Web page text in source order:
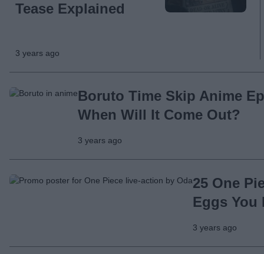
Tease Explained
3 years ago
Boruto Time Skip Anime
When Will It Come Out?
3 years ago
25 One
Eggs You
3 years ago